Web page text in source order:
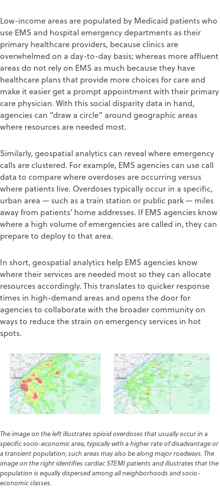
Low-income areas are populated by Medicaid patients who
use EMS and hospital emergency departments as their
primary healthcare providers, because clinics are
overwhelmed on a day-to-day basis; whereas more affluent
areas do not rely on EMS as much because they have
healthcare plans that provide more choices for care and
make it easier get a prompt appointment with their primary
care physician. With this social disparity data in hand,
agencies can “draw a circle” around geographic areas
where resources are needed most.
Similarly, geospatial analytics can reveal where emergency
calls are clustered. For example, EMS agencies can use call
data to compare where overdoses are occurring versus
where patients live. Overdoses typically occur in a specific,
urban area — such as a train station or public park — miles
away from patients’ home addresses. If EMS agencies know
where a high volume of emergencies are called in, they can
prepare to deploy to that area.
In short, geospatial analytics help EMS agencies know
where their services are needed most so they can allocate
resources accordingly. This translates to quicker response
times in high-demand areas and opens the door for
agencies to collaborate with the broader community on
ways to reduce the strain on emergency services in hot
spots.
The image on the left illustrates opioid overdoses that usually occur in a
specific socio-economic area, typically with a higher rate of disadvantage or
a transient population; such areas may also be along major roadways. The
image on the right identifies cardiac STEMI patients and illustrates that the
population is equally dispersed among all neighborhoods and socio-
economic classes.